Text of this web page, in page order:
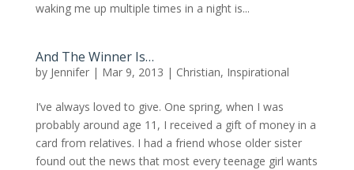
waking me up multiple times in a night is...
And The Winner Is…
by Jennifer| Mar 9, 2013 | Christian, Inspirational
I’ve always loved to give. One spring, when I was
probably around age 11, I received a gift of money in a
card from relatives. I had a friend whose older sister
found out the news that most every teenage girl wants